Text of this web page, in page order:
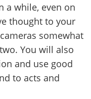
a while, even on
thought to your
somewhat
You will also
and use good
to acts and